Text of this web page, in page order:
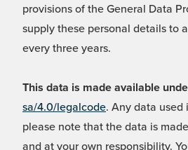
provisions of the General Data
supply these personal details to
every three years.
This data is made available
sa/4.0/legalcode. Any data
please note that the data is
and at your own responsibility.